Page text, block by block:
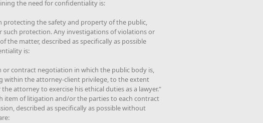
the need for confidentiality is:
protecting the safety and property of the public,
protection. Any investigations of violations or
the matter, described as specifically as possible
is:
contract negotiation in which the public body is,
within the attorney-client privilege, to the extent
attorney to exercise his ethical duties as a lawyer."
item of litigation and/or the parties to each contract
described as specifically as possible without